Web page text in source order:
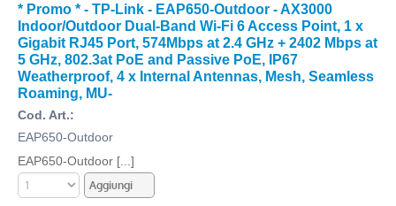
* Promo * - TP-Link - EAP650-Outdoor - AX3000
Indoor/Outdoor Dual-Band Wi-Fi 6 Access Point, 1 x
Gigabit RJ45 Port, 574Mbps at 2.4 GHz + 2402 Mbps at
5 GHz, 802.3at PoE and Passive PoE, IP67
Weatherproof, 4 x Internal Antennas, Mesh, Seamless
Roaming, MU-
Cod. Art.:
EAP650-Outdoor
EAP650-Outdoor [...]